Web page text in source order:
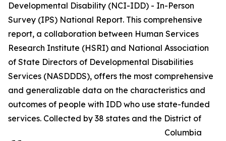
Developmental Disability (NCI-IDD) - In-Person
Survey (IPS) National Report. This comprehensive
report, a collaboration between Human Services
Research Institute (HSRI) and National Association
of State Directors of Developmental Disabilities
Services (NASDDDS), offers the most comprehensive
and generalizable data on the characteristics and
outcomes of people with IDD who use state-funded
services. Collected by 38 states and the District of
Columbia